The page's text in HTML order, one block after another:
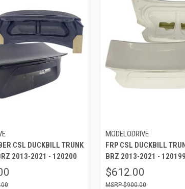
CSL DUCKBILL TRUNK
2013-2021 - 120200
MODELODRIVE
FRP CSL DUCKBILL
BRZ 2013-2021 - 120199
$612.00
$900.00